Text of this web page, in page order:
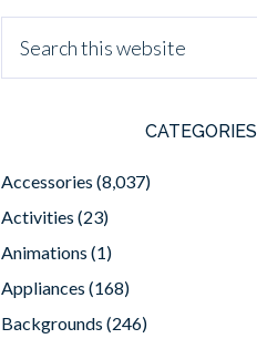
CATEGORIES
Accessories (8,037)
Activities (23)
Animations (1)
Appliances (168)
Backgrounds (246)